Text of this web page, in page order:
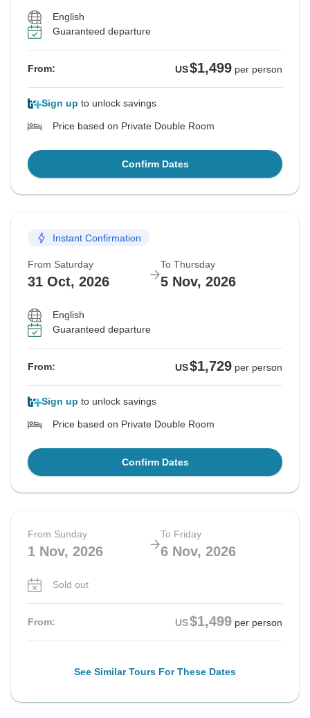
English
Guaranteed departure
From: US$1,499 per person
Sign up to unlock savings
Price based on Private Double Room
Confirm Dates
Instant Confirmation
From Saturday
31 Oct, 2026
To Thursday
5 Nov, 2026
English
Guaranteed departure
From: US$1,729 per person
Sign up to unlock savings
Price based on Private Double Room
Confirm Dates
From Sunday
1 Nov, 2026
To Friday
6 Nov, 2026
Sold out
From: US$1,499 per person
See Similar Tours For These Dates